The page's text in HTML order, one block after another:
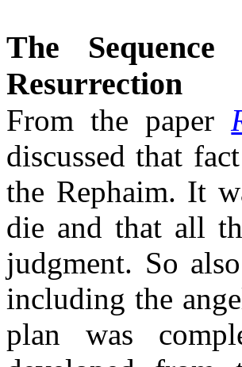
The
Resurrection
From the paper
discussed that
the Rephaim. It
die and that all
judgment. So also
including the
plan was